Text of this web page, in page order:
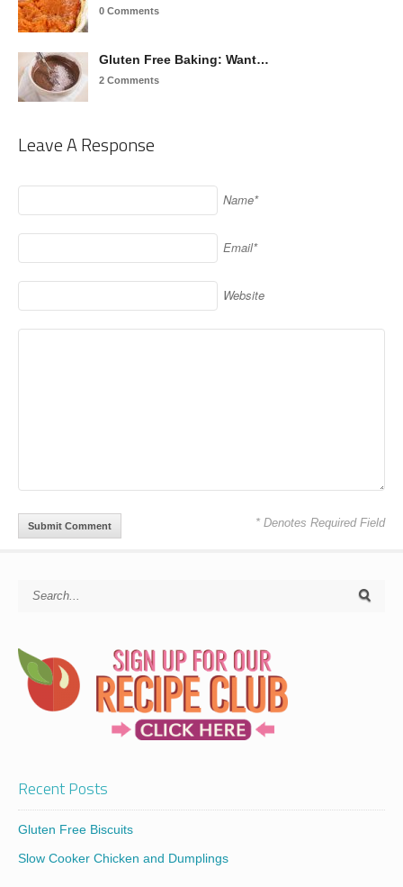
0 Comments
Gluten Free Baking: Want…
2 Comments
Leave A Response
Name*
Email*
Website
* Denotes Required Field
Recent Posts
Gluten Free Biscuits
Slow Cooker Chicken and Dumplings